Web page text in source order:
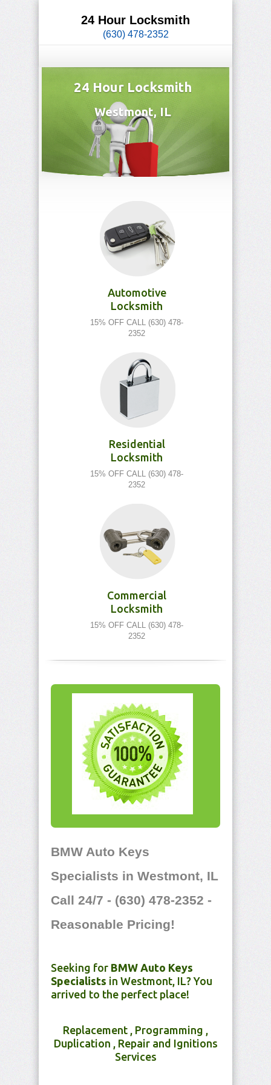
24 Hour Locksmith
(630) 478-2352
24 Hour Locksmith
Westmont, IL
Automotive
Locksmith
15% OFF CALL (630) 478-
2352
Residential
Locksmith
15% OFF CALL (630) 478-
2352
Commercial
Locksmith
15% OFF CALL (630) 478-
2352
BMW Auto Keys
Specialists in Westmont, IL
Call 24/7 - (630) 478-2352 -
Reasonable Pricing!
Seeking for BMW Auto Keys
Specialists in Westmont, IL? You
arrived to the perfect place!
Replacement , Programming ,
Duplication , Repair and Ignitions
Services